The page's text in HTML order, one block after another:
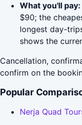
What you'll pay:
$90; the
longest day-
shows the
Cancellation,
confirm on the
Popular
Nerja Quad